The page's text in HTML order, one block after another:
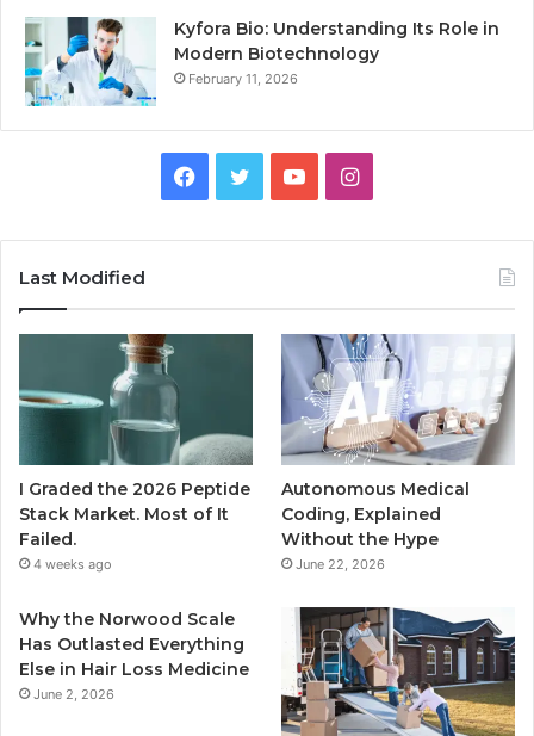
Kyfora Bio: Understanding Its Role in
Modern Biotechnology
February 11, 2026
Facebook
TwitterYouTubeInstagram
Last Modified
I Graded the 2026 Peptide
Stack Market. Most of It
Failed.
4 weeks ago
Autonomous Medical
Coding, Explained
Without the Hype
June 22, 2026
Why the Norwood Scale
Has Outlasted Everything
Else in Hair Loss Medicine
June 2, 2026